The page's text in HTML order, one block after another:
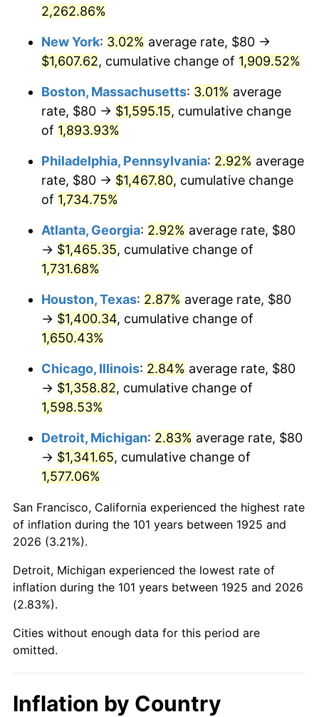
1953 $122.06
1954 $122.97
1955 $122.51 -0.37%
1956 $124.34 1.49%
1958 $132.11 2.85%
$135.31 1.72%
1961 $136.69
$138.06 1.00%
1963 $139.89
1964 $141.71 1.31%
1965 $144.00
1966 $148.11 2.86%
1967 $152.69
1968 $159.09 4.19%
1969 $167.77 5.46%
1970 $177.37 5.72%
1971 $185.14
1972 $191.09 3.21%
1974 $225.37 11.04%
2,262.86%
New York: 3.02% average rate, $80 →
$1,607.62, cumulative change of 1,909.52%
Boston, Massachusetts: 3.01% average
rate, $80 → $1,595.15, cumulative change
of 1,893.93%
Philadelphia, Pennsylvania: 2.92% average
rate, $80 → $1,467.80, cumulative change
of 1,734.75%
Atlanta, Georgia: 2.92% average rate, $80
→ $1,465.35, cumulative change of
1,731.68%
Houston, Texas: 2.87% average rate, $80
→ $1,400.34, cumulative change of
1,650.43%
Chicago, Illinois: 2.84% average rate, $80
→ $1,358.82, cumulative change of
1,598.53%
Detroit, Michigan: 2.83% average rate, $80
→ $1,341.65, cumulative change of
1,577.06%
San Francisco, California experienced the highest rate
of inflation during the 101 years between 1925 and
2026 (3.21%).
Detroit, Michigan experienced the lowest rate of
inflation during the 101 years between 1925 and 2026
(2.83%).
Cities without enough data for this period are
omitted.
Inflation by Country